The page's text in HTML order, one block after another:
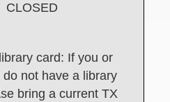
CLOSED
card: If you or
do not have a library
bring a current TX